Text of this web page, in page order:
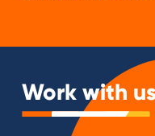
Work with